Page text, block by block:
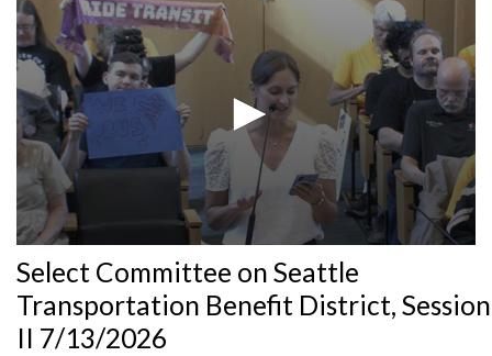
seconds
of
Select Committee on Seattle
Transportation Benefit District, Session
II 7/13/2026